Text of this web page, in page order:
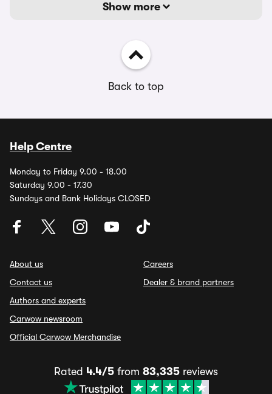
Show more
Back to top
Help Centre
Monday to Friday 9.00 - 18.00
Saturday 9.00 - 17.30
Sundays and Bank Holidays CLOSED
About us
Contact us
Authors and experts
Carwow newsroom
Official Carwow Merchandise
Careers
Dealer & brand partners
Rated 4.4/5 from 83,335 reviews